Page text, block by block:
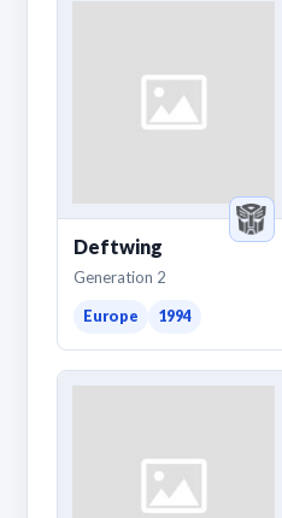
Deftwing
Generation 2
Europe 1994